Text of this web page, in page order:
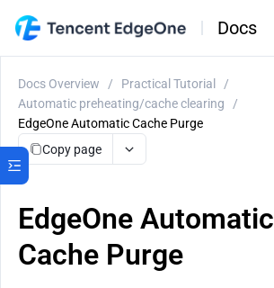
Docs
Docs Overview / Practical Tutorial
/
Automatic preheating/cache clearing
/
EdgeOne Automatic Cache Purge
Copy page
EdgeOne Automatic
Cache Purge